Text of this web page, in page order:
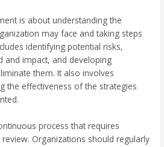
is about understanding the
may face and taking steps
identifying potential risks,
and impact, and developing
them. It also involves
the effectiveness of the strategies
process that requires
Organizations should regularly